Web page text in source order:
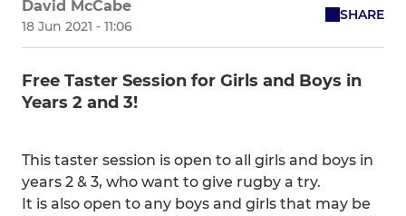
David McCabe
18 Jun 2021 - 11:06
SHARE
Free Taster Session for Girls and Boys in
Years 2 and 3!
This taster session is open to all girls and boys in
years 2 & 3, who want to give rugby a try.
It is also open to any boys and girls that may be